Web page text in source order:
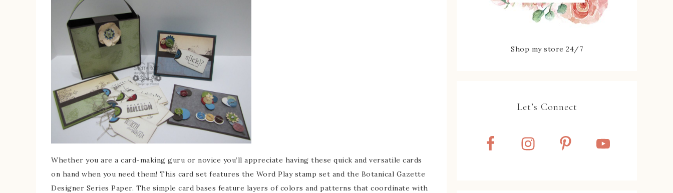
Whether you are a card-making guru or novice you’ll appreciate having these quick and versatile cards
on hand when you need them! This card set features the Word Play stamp set and the Botanical Gazette
Designer Series Paper. The simple card bases feature layers of colors and patterns that coordinate with
Shop my store 24/7
Let’s Connect